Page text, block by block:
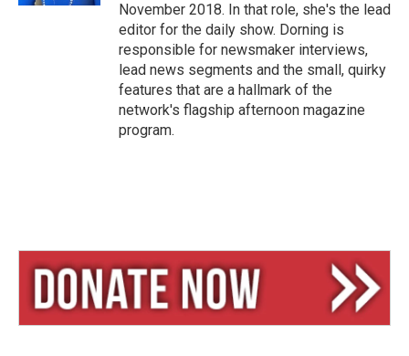
November 2018. In that role, she's the lead
editor for the daily show. Dorning is
responsible for newsmaker interviews,
lead news segments and the small, quirky
features that are a hallmark of the
network's flagship afternoon magazine
program.